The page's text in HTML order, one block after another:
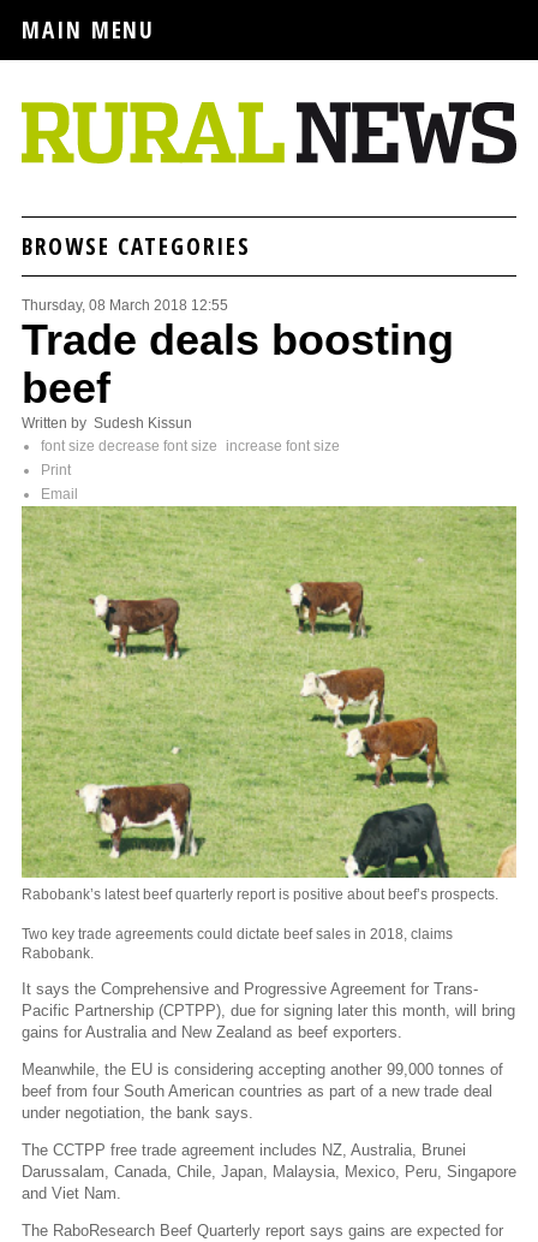
MAIN MENU
BROWSE CATEGORIES
Thursday, 08 March 2018 12:55
Trade deals boosting
beef
Written by Sudesh Kissun
font size decrease font size
increase font size
Print
Email
Rabobank’s latest beef quarterly report is positive about beef’s prospects.
Two key trade agreements could dictate beef sales in 2018, claims
Rabobank.
It says the Comprehensive and Progressive Agreement for Trans-
Pacific Partnership (CPTPP), due for signing later this month, will bring
gains for Australia and New Zealand as beef exporters.
Meanwhile, the EU is considering accepting another 99,000 tonnes of
beef from four South American countries as part of a new trade deal
under negotiation, the bank says.
The CCTPP free trade agreement includes NZ, Australia, Brunei
Darussalam, Canada, Chile, Japan, Malaysia, Mexico, Peru, Singapore
and Viet Nam.
The RaboResearch Beef Quarterly report says gains are expected for